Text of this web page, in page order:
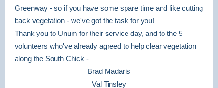
Greenway - so if you have some spare time and like cutting
back vegetation - we've got the task for you!
Thank you to Unum for their service day, and to the 5
volunteers who've already agreed to help clear vegetation
along the South Chick -
Brad Madaris
Val Tinsley